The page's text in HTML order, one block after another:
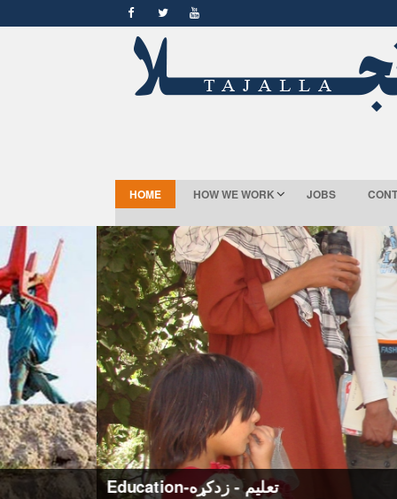
HOME HOW WE WORK JOBS
Education-تعلیم - زدکړه